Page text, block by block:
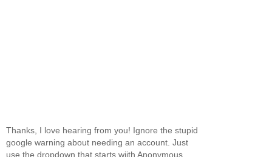
Thanks, I love hearing from you! Ignore the stupid
google warning about needing an account. Just
use the dropdown that starts wiith Anonymous.